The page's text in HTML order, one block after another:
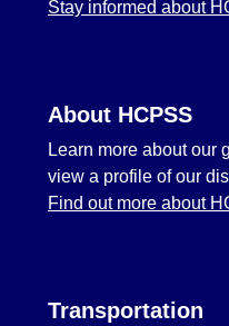
Stay informed about
About HCPSS
Learn more about our
view a profile of our
Find out more about
Transportation